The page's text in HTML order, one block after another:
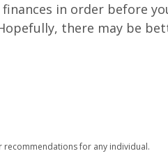
in order before
there may be
for any individual.